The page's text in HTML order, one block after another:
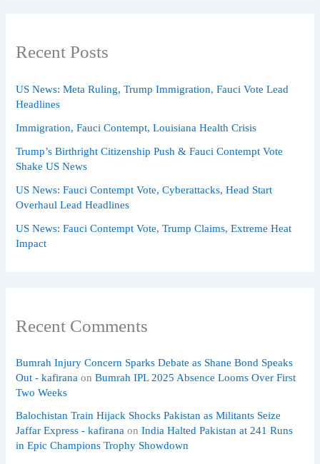
Recent Posts
US News: Meta Ruling, Trump Immigration, Fauci Vote Lead
Headlines
Immigration, Fauci Contempt, Louisiana Health Crisis
Trump’s Birthright Citizenship Push & Fauci Contempt Vote
Shake US News
US News: Fauci Contempt Vote, Cyberattacks, Head Start
Overhaul Lead Headlines
US News: Fauci Contempt Vote, Trump Claims, Extreme Heat
Impact
Recent Comments
Bumrah Injury Concern Sparks Debate as Shane Bond Speaks
Out - kafirana onBumrah IPL 2025 Absence Looms Over First
Two Weeks
Balochistan Train Hijack Shocks Pakistan as Militants Seize
Jaffar Express - kafirana onIndia Halted Pakistan at 241 Runs
in Epic Champions Trophy Showdown